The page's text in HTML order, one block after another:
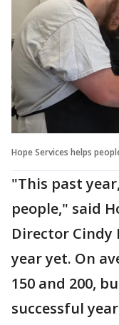
Hope Services helps
"This past
people," said
Director Cindy
year yet. On
150 and 200,
successful